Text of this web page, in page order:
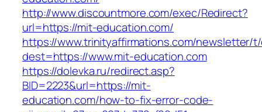
http://www.discountmore.com/exec/Redirect?
url=https://mit-education.com/
https://www.trinityaffirmations.com/newsletter/
dest=https://www.mit-education.com
https://dolevka.ru/redirect.asp?
BID=2223&url=https://mit-
education.com/how-to-fix-error-code-